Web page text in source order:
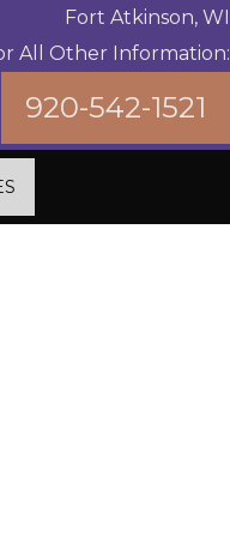
Fort Atkinson, WI
All Other Information:
920-542-1521